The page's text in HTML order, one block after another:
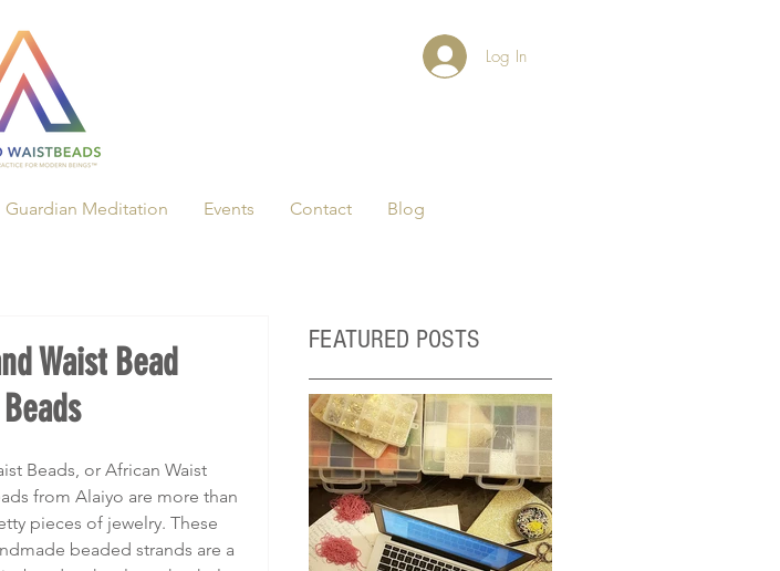
Log In
Guardian Meditation Events Contact Blog
Waist Bead
Beads, or African Waist
from Alaiyo are more than
pieces of jewelry. These
beaded strands are a
FEATURED POSTS